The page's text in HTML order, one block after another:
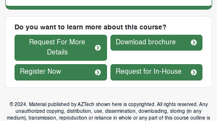
Do you want to learn more about this course?
Request For More
Details
Download brochure
Register Now Request for In-House
© 2024. Material published by AZTech shown here is copyrighted. All rights reserved. Any
unauthorized copying, distribution, use, dissemination, downloading, storing (in any
medium), transmission, reproduction or reliance in whole or any part of this course outline is